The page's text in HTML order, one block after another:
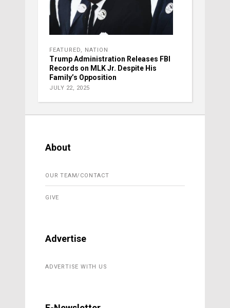
FEATURED NATION
Trump Administration Releases FBI
Records on MLK Jr. Despite His
Family’s Opposition
JULY 22, 2025
About
OUR TEAM/CONTACT
GIVE
Advertise
ADVERTISE WITH US